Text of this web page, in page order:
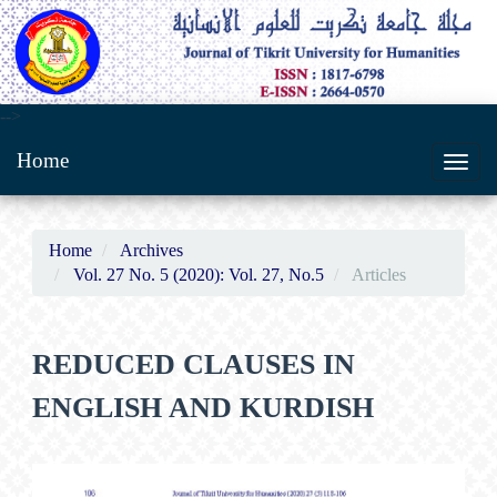
Main
Sidebar
-->
Home
Home
Archives
Vol. 27 No. 5 (2020): Vol. 27, No.5
Articles
REDUCED CLAUSES IN
ENGLISH AND KURDISH
Article